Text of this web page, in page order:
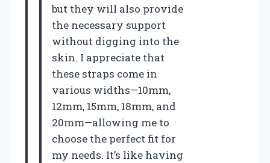
but they will also provide
the necessary support
without digging into the
skin. I appreciate that
these straps come in
various widths—10mm,
12mm, 15mm, 18mm, and
20mm—allowing me to
choose the perfect fit for
my needs. It’s like having